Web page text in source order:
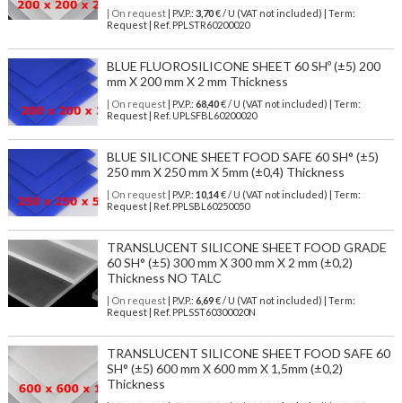
| On request| P.V.P.: 3,70€ / U (VAT not included) | Term:
Request | Ref. PPLSTR60200020
BLUE FLUOROSILICONE SHEET 60 SHº (±5) 200
mm X 200 mm X 2 mm Thickness
| On request| P.V.P.: 68,40€ / U (VAT not included) | Term:
Request | Ref. UPLSFBL60200020
BLUE SILICONE SHEET FOOD SAFE 60 SH° (±5)
250 mm X 250 mm X 5mm (±0,4) Thickness
| On request| P.V.P.: 10,14€ / U (VAT not included) | Term:
Request | Ref. PPLSBL60250050
TRANSLUCENT SILICONE SHEET FOOD GRADE
60 SH° (±5) 300 mm X 300 mm X 2 mm (±0,2)
Thickness NO TALC
| On request| P.V.P.: 6,69€ / U (VAT not included) | Term:
Request | Ref. PPLSST60300020N
TRANSLUCENT SILICONE SHEET FOOD SAFE 60
SH° (±5) 600 mm X 600 mm X 1,5mm (±0,2)
Thickness